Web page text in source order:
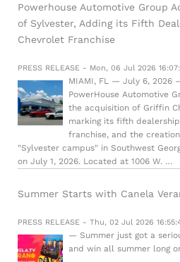
Powerhouse Automotive Group
of Sylvester, Adding its Fifth
Chevrolet Franchise
PRESS RELEASE - Mon, 06 Jul 2026
MIAMI, FL — July 6, 2026
PowerHouse Automotive
the acquisition of Griffin
marking its fifth
franchise, and the
"Sylvester campus" in Southwest
on July 1, 2026. Located at 1006 W. …
Summer Starts with Canela
PRESS RELEASE - Thu, 02 Jul 2026
— Summer just got a
and win all summer long